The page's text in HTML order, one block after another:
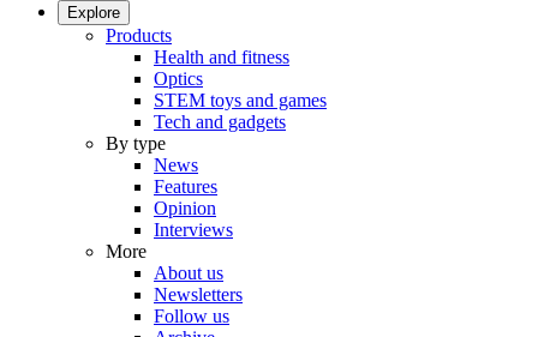
Explore
Products
Health and fitness
Optics
STEM toys and games
Tech and gadgets
By type
News
Features
Opinion
Interviews
More
About us
Newsletters
Follow us